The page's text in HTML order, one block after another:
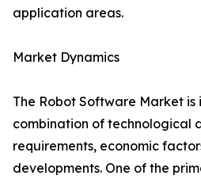
application areas.
Market Dynamics
The Robot Software Market is
combination of technological
requirements, economic
developments. One of the